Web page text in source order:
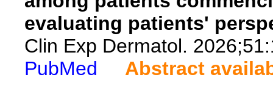
evaluating patients'
Clin Exp Dermatol.
PubMed
Abstract